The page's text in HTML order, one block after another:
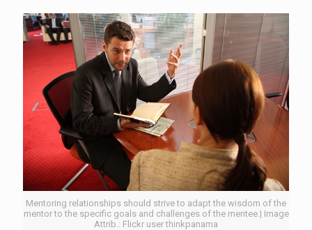
Mentoring relationships should strive to adapt the wisdom of the
mentor to the specific goals and challenges of the mentee.| Image
Attrib.: Flickr user thinkpanama